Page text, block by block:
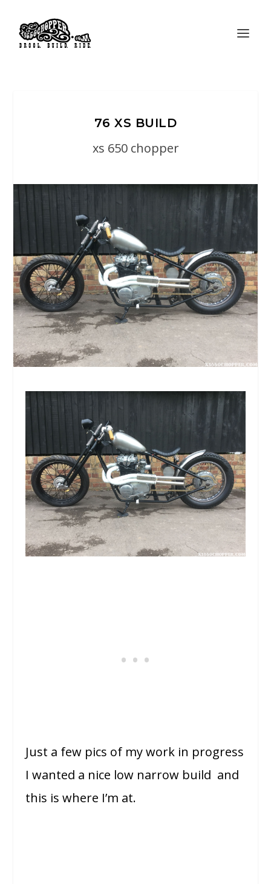
76 XS BUILD
xs 650 chopper
Just a few pics of my work in progress
I wanted a nice low narrow build and
this is where I’m at.